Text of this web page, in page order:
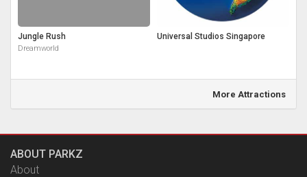
Jungle Rush
Dreamworld
Universal Studios Singapore
More Attractions
ABOUT PARKZ
About